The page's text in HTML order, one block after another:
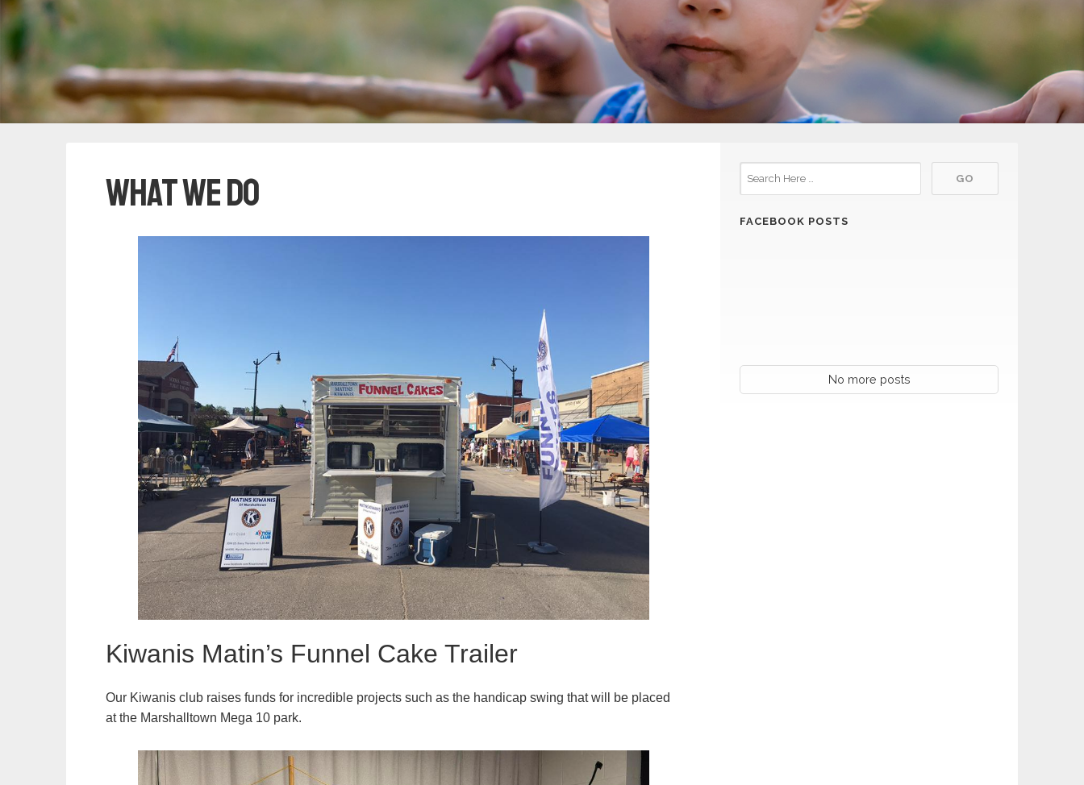
What We Do
Kiwanis Matin’s Funnel Cake Trailer
Our Kiwanis club raises funds for incredible projects such as the handicap swing that will be placed
at the Marshalltown Mega 10 park.
FACEBOOK POSTS
No more posts